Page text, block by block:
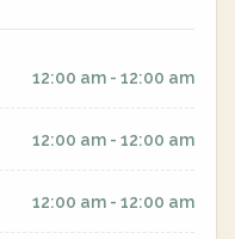
12:00 am - 12:00 am
12:00 am - 12:00 am
12:00 am - 12:00 am